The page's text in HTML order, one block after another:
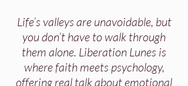
Life’s valleys are unavoidable, but
you don’t have to walk through
them alone. Liberation Lunes is
where faith meets psychology,
offering real talk about emotional